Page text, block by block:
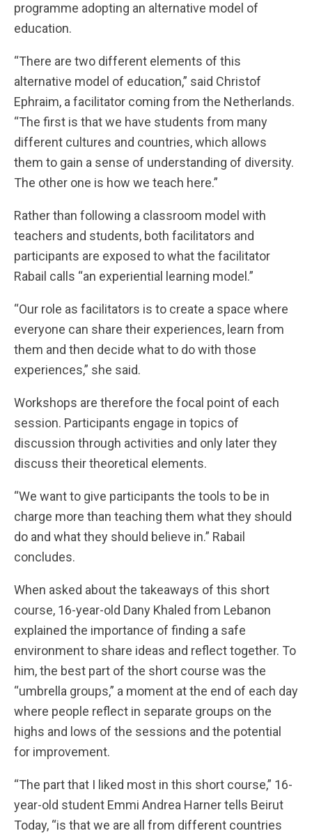
programme adopting an alternative model of
education.
“There are two different elements of this
alternative model of education,” said Christof
Ephraim, a facilitator coming from the Netherlands.
“The first is that we have students from many
different cultures and countries, which allows
them to gain a sense of understanding of diversity.
The other one is how we teach here.”
Rather than following a classroom model with
teachers and students, both facilitators and
participants are exposed to what the facilitator
Rabail calls “an experiential learning model.”
“Our role as facilitators is to create a space where
everyone can share their experiences, learn from
them and then decide what to do with those
experiences,” she said.
Workshops are therefore the focal point of each
session. Participants engage in topics of
discussion through activities and only later they
discuss their theoretical elements.
“We want to give participants the tools to be in
charge more than teaching them what they should
do and what they should believe in.” Rabail
concludes.
When asked about the takeaways of this short
course, 16-year-old Dany Khaled from Lebanon
explained the importance of finding a safe
environment to share ideas and reflect together. To
him, the best part of the short course was the
“umbrella groups,” a moment at the end of each day
where people reflect in separate groups on the
highs and lows of the sessions and the potential
for improvement.
“The part that I liked most in this short course,” 16-
year-old student Emmi Andrea Harner tells Beirut
Today, “is that we are all from different countries